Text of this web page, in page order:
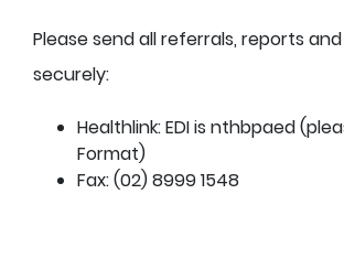
Please send all referrals, reports
securely:
Healthlink: EDI is nthbpaed
Format)
Fax: (02) 8999 1548